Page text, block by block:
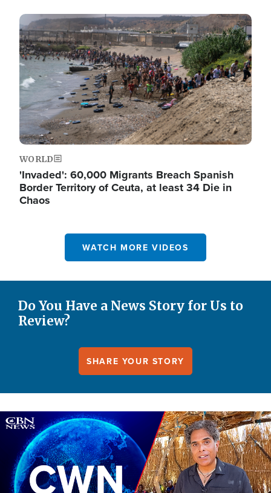
Image
WORLD
'Invaded': 60,000 Migrants Breach Spanish
Border Territory of Ceuta, at least 34 Die in
Chaos
WATCH MORE VIDEOS
Do You Have a News Story for Us to
Review?
SHARE YOUR STORY
Image